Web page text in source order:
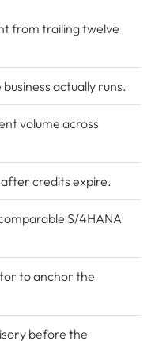
from trailing twelve
actually runs.
volume across
credits expire.
S/4HANA
to anchor the
before the